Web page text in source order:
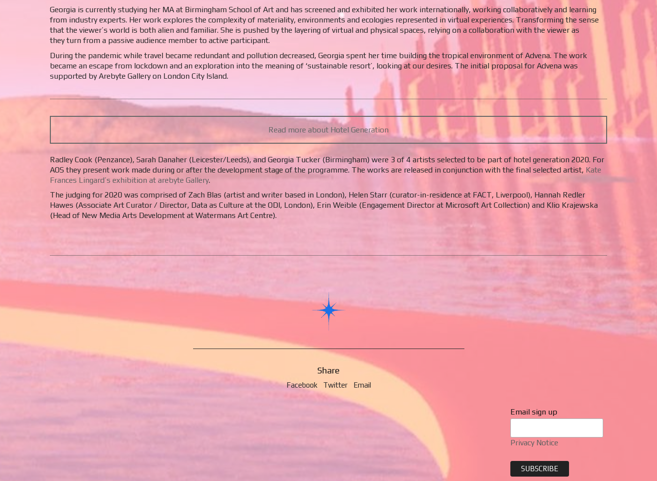
Georgia is currently studying her MA at Birmingham School of Art and has screened and exhibited her work internationally, working collaboratively and learning
from industry experts. Her work explores the complexity of materiality, environments and ecologies represented in virtual experiences. Transforming the sense
that the viewer’s world is both alien and familiar. She is pushed by the layering of virtual and physical spaces, relying on a collaboration with the viewer as
they turn from a passive audience member to active participant.
During the pandemic while travel became redundant and pollution decreased, Georgia spent her time building the tropical environment of Advena. The work
became an escape from lockdown and an exploration into the meaning of ‘sustainable resort’, looking at our desires. The initial proposal for Advena was
supported by Arebyte Gallery on London City Island.
Read more about Hotel Generation
Radley Cook (Penzance), Sarah Danaher (Leicester/Leeds), and Georgia Tucker (Birmingham) were 3 of 4 artists selected to be part of hotel generation 2020. For
AOS they present work made during or after the development stage of the programme. The works are released in conjunction with the final selected artist, Kate
Frances Lingard’s exhibition at arebyte Gallery.
The judging for 2020 was comprised of Zach Blas (artist and writer based in London), Helen Starr (curator-in-residence at FACT, Liverpool), Hannah Redler
Hawes (Associate Art Curator / Director, Data as Culture at the ODI, London), Erin Weible (Engagement Director at Microsoft Art Collection) and Klio Krajewska
(Head of New Media Arts Development at Watermans Art Centre).
Share
Facebook Twitter Email
Email sign up
Privacy Notice